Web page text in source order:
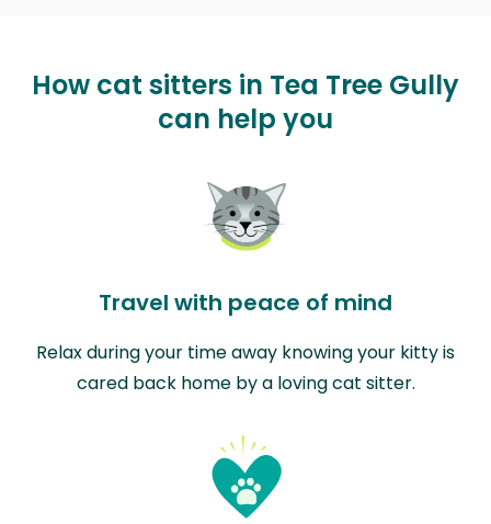
How cat sitters in Tea Tree Gully
can help you
Travel with peace of mind
Relax during your time away knowing your kitty is
cared back home by a loving cat sitter.